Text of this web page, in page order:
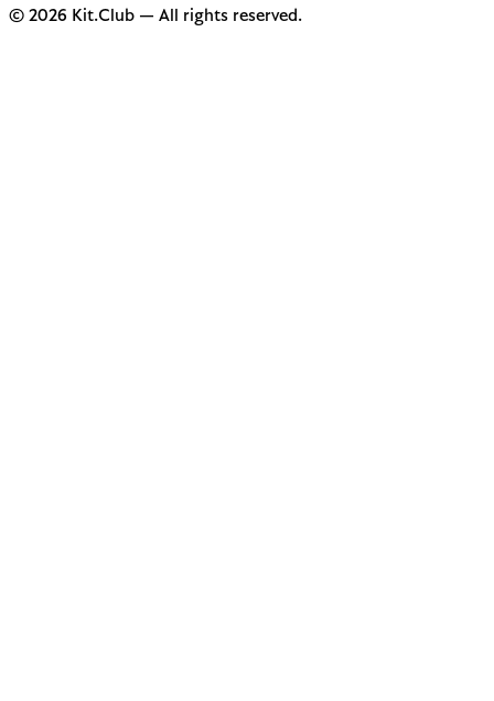
© 2026 Kit.Club — All rights reserved.